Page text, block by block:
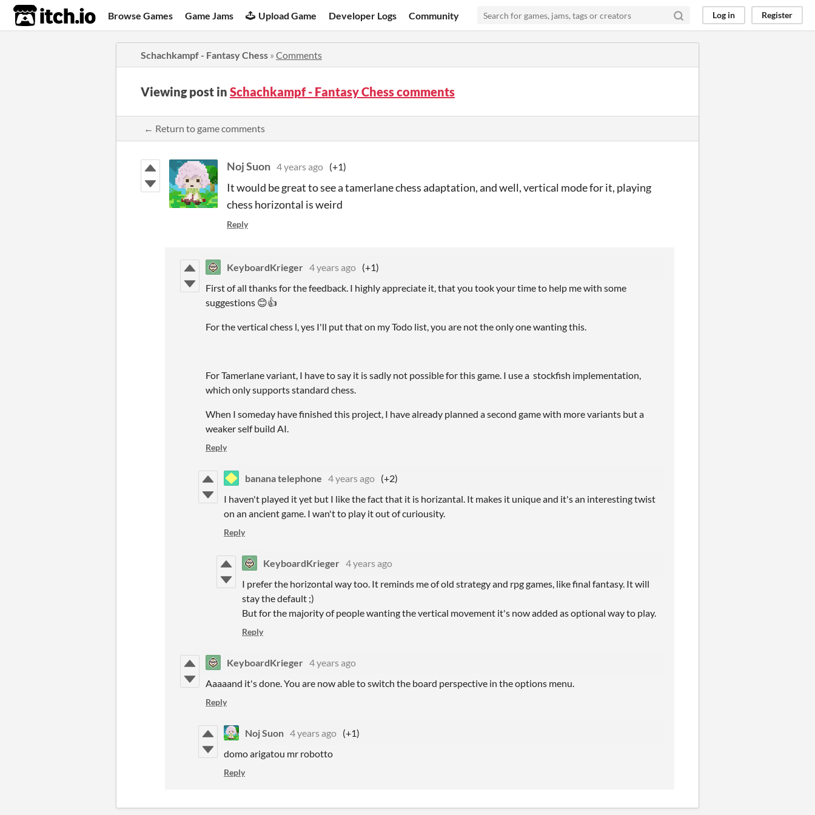
itch.io Browse Games Game Jams Upload Game Developer Logs Community Log in Register
Schachkampf - Fantasy Chess » Comments
Viewing post in Schachkampf - Fantasy Chess comments
← Return to game comments
Noj Suon 4 years ago (+1)
It would be great to see a tamerlane chess adaptation, and well, vertical mode for it, playing
chess horizontal is weird
Reply
KeyboardKrieger 4 years ago (+1)
First of all thanks for the feedback. I highly appreciate it, that you took your time to help me with some
suggestions 😊👍
For the vertical chess l, yes I'll put that on my Todo list, you are not the only one wanting this.
For Tamerlane variant, I have to say it is sadly not possible for this game. I use a stockfish implementation,
which only supports standard chess.
When I someday have finished this project, I have already planned a second game with more variants but a
weaker self build AI.
Reply
banana telephone 4 years ago (+2)
I haven't played it yet but I like the fact that it is horizantal. It makes it unique and it's an interesting twist
on an ancient game. I wan't to play it out of curiousity.
Reply
KeyboardKrieger 4 years ago
I prefer the horizontal way too. It reminds me of old strategy and rpg games, like final fantasy. It will
stay the default ;)
But for the majority of people wanting the vertical movement it's now added as optional way to play.
Reply
KeyboardKrieger 4 years ago
Aaaaand it's done. You are now able to switch the board perspective in the options menu.
Reply
Noj Suon 4 years ago (+1)
domo arigatou mr robotto
Reply